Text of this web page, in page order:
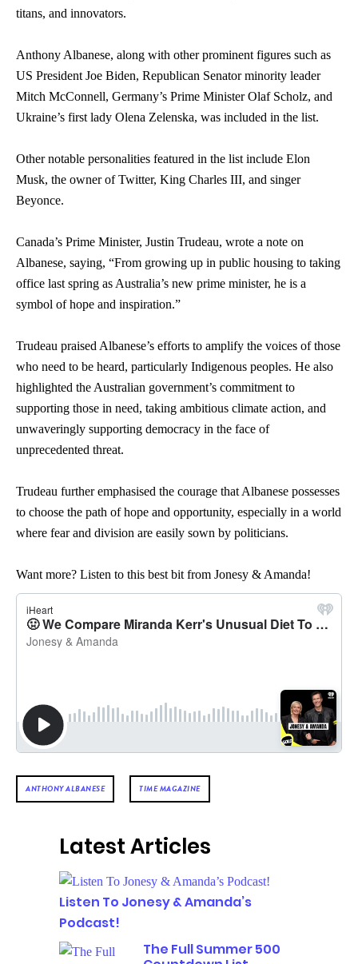
titans, and innovators.
Anthony Albanese, along with other prominent figures such as
US President Joe Biden, Republican Senator minority leader
Mitch McConnell, Germany’s Prime Minister Olaf Scholz, and
Ukraine’s first lady Olena Zelenska, was included in the list.
Other notable personalities featured in the list include Elon
Musk, the owner of Twitter, King Charles III, and singer
Beyonce.
Canada’s Prime Minister, Justin Trudeau, wrote a note on
Albanese, saying, “From growing up in public housing to taking
office last spring as Australia’s new prime minister, he is a
symbol of hope and inspiration.”
Trudeau praised Albanese’s efforts to amplify the voices of those
who need to be heard, particularly Indigenous peoples. He also
highlighted the Australian government’s commitment to
supporting those in need, taking ambitious climate action, and
unwaveringly supporting democracy in the face of
unprecedented threat.
Trudeau further emphasised the courage that Albanese possesses
to choose the path of hope and opportunity, especially in a world
where fear and division are easily sown by politicians.
Want more? Listen to this best bit from Jonesy & Amanda!
ANTHONY ALBANESE TIME MAGAZINE
Latest Articles
Listen To Jonesy & Amanda’s
Podcast!
The Full Summer 500